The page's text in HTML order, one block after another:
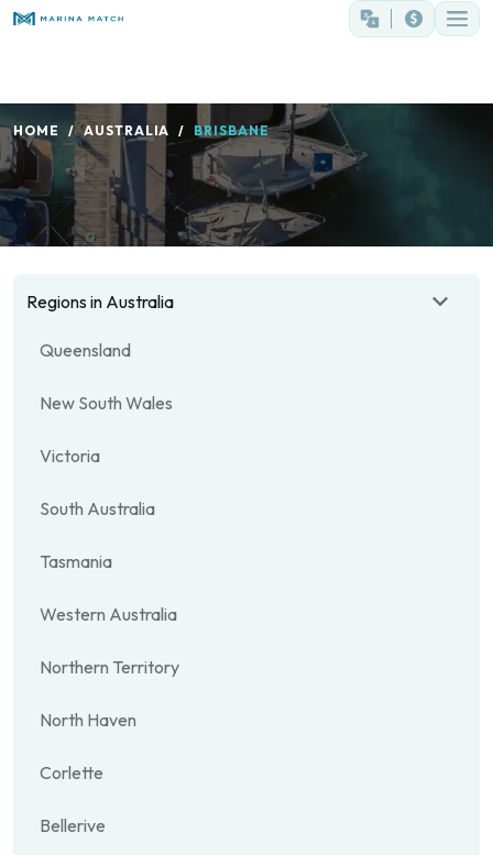
HOME AUSTRALIA BRISBANE
Regions in Australia
Queensland
New South Wales
Victoria
South Australia
Tasmania
Western Australia
Northern Territory
North Haven
Corlette
Bellerive